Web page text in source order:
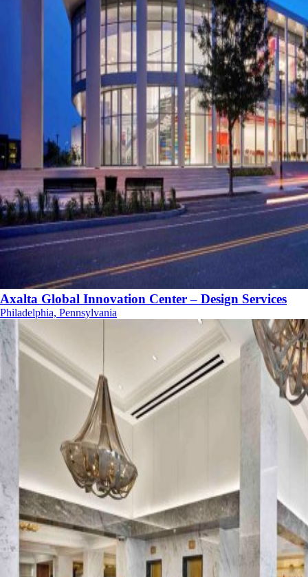
Axalta Global Innovation Center – Design Services
Philadelphia, Pennsylvania